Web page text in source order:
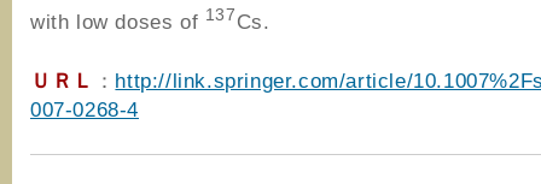
with low doses of 137Cs.
ＵＲＬ ： http://link.springer.com/article/
007-0268-4